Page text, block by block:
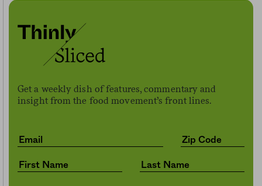
Get a weekly dish of features, commentary and
insight from the food movement’s front lines.